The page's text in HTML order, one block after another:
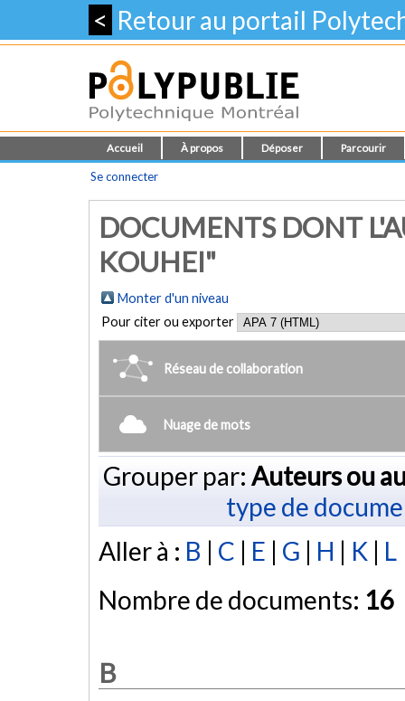
< Retour au portail
Accueil À propos Déposer Parcourir
Se connecter
DOCUMENTS DONT
KOUHEI"
Monter d'un niveau
Pour citer ou exporter
Réseau de collaboration
Nuage de mots
Grouper par: Auteurs ou
type de
Aller à : B | C | E | G | H | K | L
Nombre de documents: 16
B